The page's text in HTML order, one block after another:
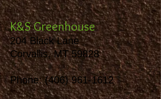
K&S Greenhouse
204 Black Lane
Corvallis, MT 59828
Phone:(406) 961-1612